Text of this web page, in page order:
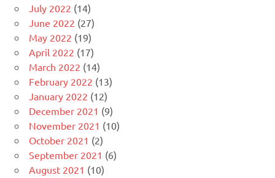
July 2022 (14)
June 2022 (27)
May 2022 (19)
April 2022 (17)
March 2022 (14)
February 2022 (13)
January 2022 (12)
December 2021 (9)
November 2021 (10)
October 2021 (2)
September 2021 (6)
August 2021 (10)